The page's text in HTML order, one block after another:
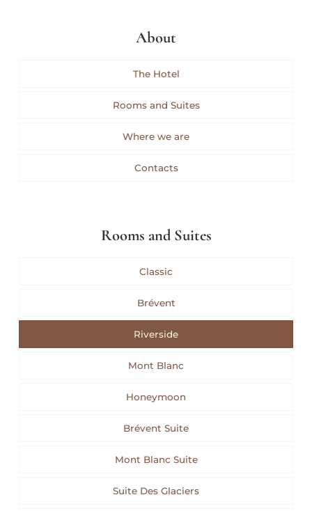
About
The Hotel
Rooms and Suites
Where we are
Contacts
Rooms and Suites
Classic
Brévent
Riverside
Mont Blanc
Honeymoon
Brévent Suite
Mont Blanc Suite
Suite Des Glaciers